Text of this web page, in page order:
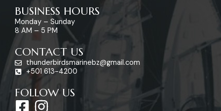
BUSINESS HOURS
Monday – Sunday
8 AM – 5 PM
CONTACT US
thunderbirdsmarinebz@gmail.com
+501 613-4200
FOLLOW US
F I